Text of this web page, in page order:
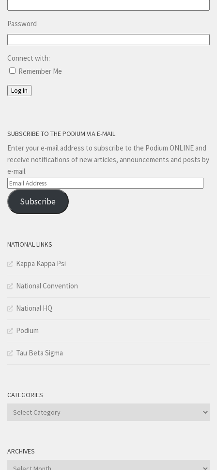
Password
Connect with:
Remember Me
Log In
SUBSCRIBE TO THE PODIUM VIA E-MAIL
Enter your e-mail address to subscribe to the Podium ONLINE and
receive notifications of new articles, announcements and posts by
e-mail.
Email
Address
Subscribe
NATIONAL LINKS
Kappa Kappa Psi
National Convention
National HQ
Podium
Tau Beta Sigma
CATEGORIES
Categories
ARCHIVES
Archives